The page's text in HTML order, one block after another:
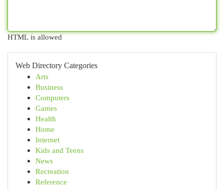
HTML is allowed
Web Directory Categories
Arts
Business
Computers
Games
Health
Home
Internet
Kids and Teens
News
Recreation
Reference